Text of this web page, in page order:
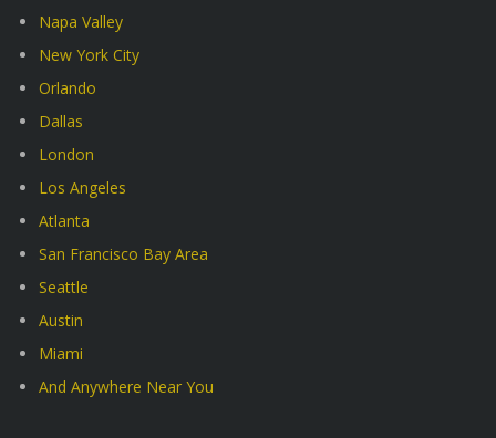
Napa Valley
New York City
Orlando
Dallas
London
Los Angeles
Atlanta
San Francisco Bay Area
Seattle
Austin
Miami
And Anywhere Near You